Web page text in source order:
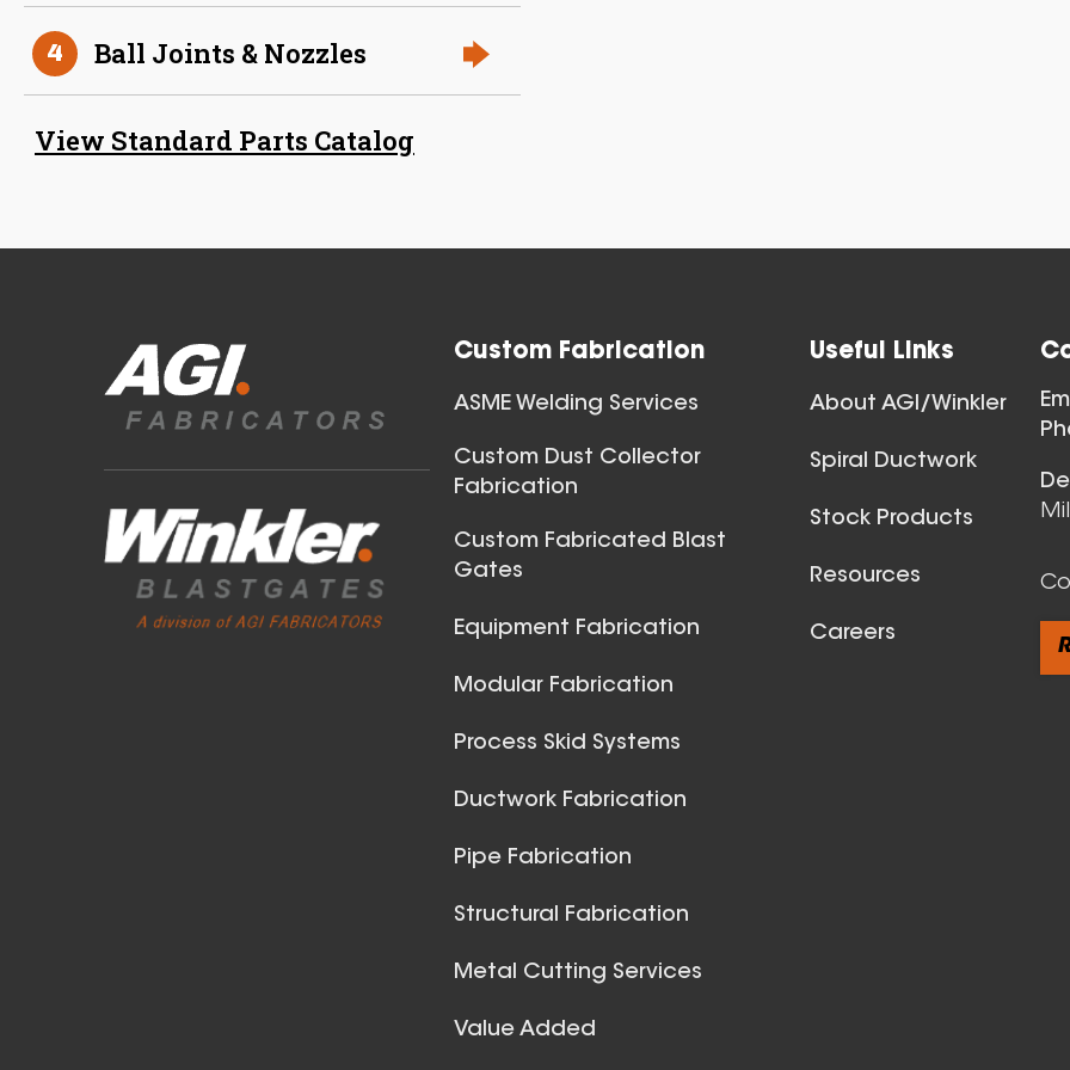
Aluminum Positive Seal
40 Inch (in) Size
Blast Gate
4 Ball Joints & Nozzles
View Standard Parts Catalog
View All
Custom Fabrication
ASME Welding Services
Custom Dust Collector
Fabrication
Custom Fabricated Blast
Gates
Equipment Fabrication
Modular Fabrication
Process Skid Systems
Ductwork Fabrication
Pipe Fabrication
Structural Fabrication
Metal Cutting Services
Value Added
Useful Links
About AGI/Winkler
Spiral Ductwork
Stock Products
Resources
Careers